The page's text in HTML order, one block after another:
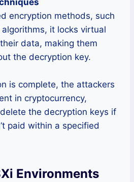
encryption methods, such
algorithms, it locks virtual
data, making them
the decryption key.
is complete, the attackers
in cryptocurrency,
the decryption keys if
paid within a specified
Environments